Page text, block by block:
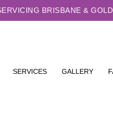
BRISBANE &
SERVICES GALLERY